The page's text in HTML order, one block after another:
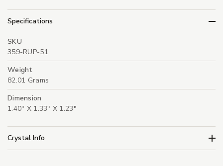
Specifications
SKU
359-RUP-51
Weight
82.01 Grams
Dimension
1.40" X 1.33" X 1.23"
Crystal Info